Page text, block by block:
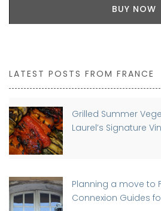
BUY NOW
LATEST POSTS FROM FRANCE
Grilled Summer
Laurel’s Signature
Planning a move to
Connexion Guides